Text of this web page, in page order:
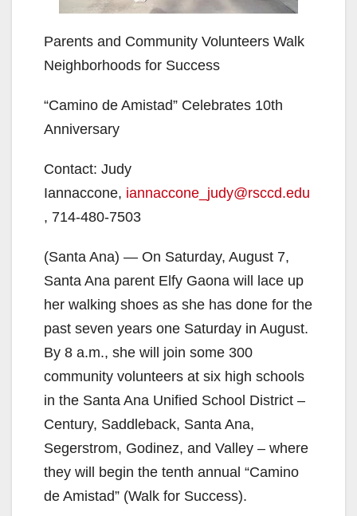
Parents and Community Volunteers Walk
Neighborhoods for Success
“Camino de Amistad” Celebrates 10th
Anniversary
Contact: Judy
Iannaccone, iannaccone_judy@rsccd.edu
, 714-480-7503
(Santa Ana) — On Saturday, August 7,
Santa Ana parent Elfy Gaona will lace up
her walking shoes as she has done for the
past seven years one Saturday in August.
By 8 a.m., she will join some 300
community volunteers at six high schools
in the Santa Ana Unified School District –
Century, Saddleback, Santa Ana,
Segerstrom, Godinez, and Valley – where
they will begin the tenth annual “Camino
de Amistad” (Walk for Success).